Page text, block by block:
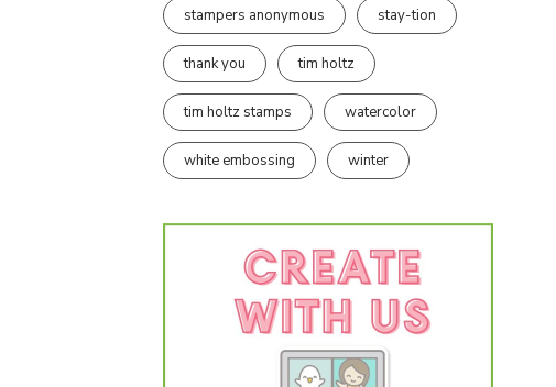
stampers anonymous stay-tion
thank you tim holtz
tim holtz stamps watercolor
white embossing winter